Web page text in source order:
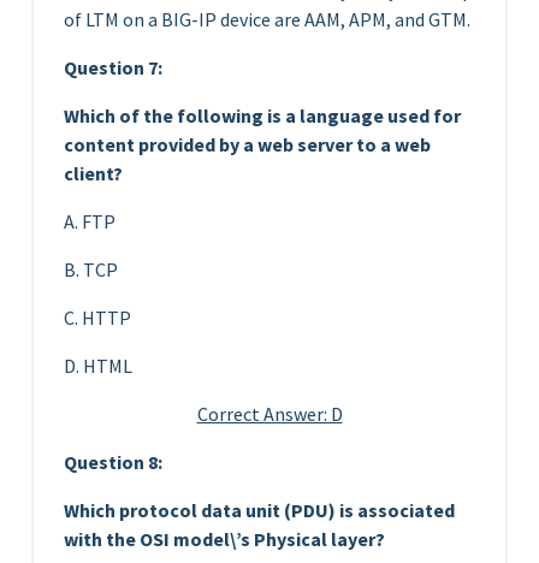
of LTM on a BIG-IP device are AAM, APM, and GTM.
Question 7:
Which of the following is a language used for
content provided by a web server to a web
client?
A. FTP
B. TCP
C. HTTP
D. HTML
Correct Answer: D
Question 8:
Which protocol data unit (PDU) is associated
with the OSI model\’s Physical layer?